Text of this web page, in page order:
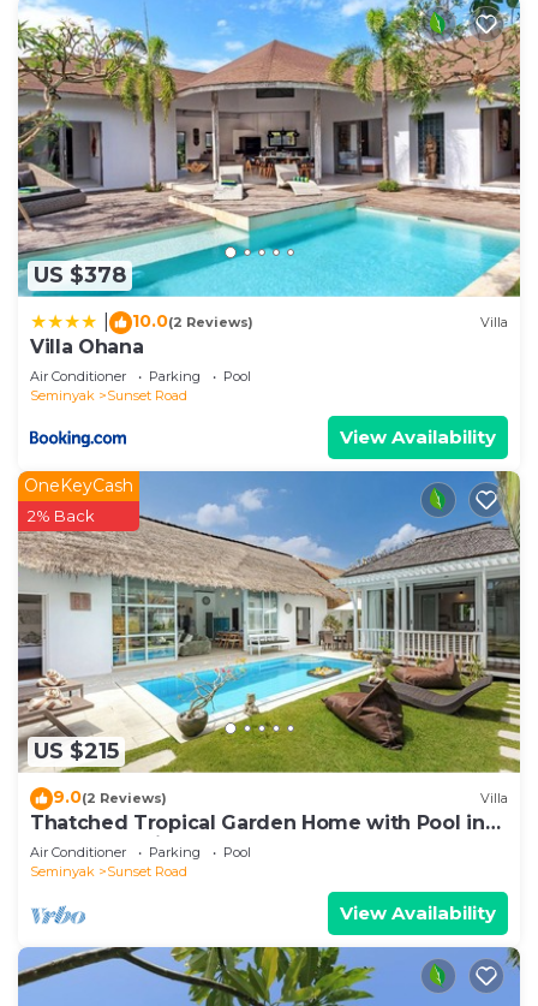
US $378
10.0(2 Reviews) Villa
Villa Ohana
Air Conditioner Parking
Pool
Seminyak
Sunset Road
View Availability
US $215
OneKeyCash
2% Back
9.0(2 Reviews) Villa
Thatched Tropical Garden Home with Pool in
Trendy Seminyak
Air Conditioner Parking
Pool
Seminyak
Sunset Road
View Availability